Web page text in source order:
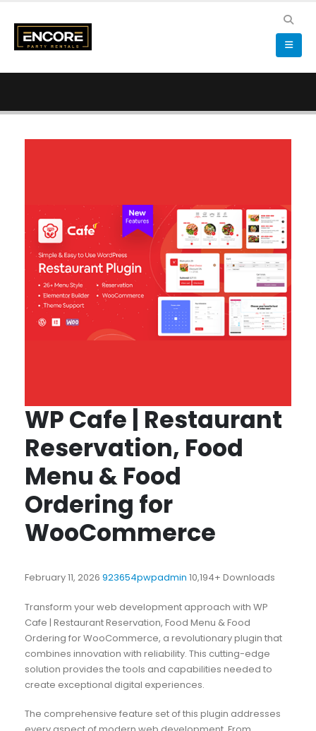
WP Cafe | Restaurant
Reservation, Food
Menu & Food
Ordering for
WooCommerce
February 11, 2026 923654pwpadmin 10,194+ Downloads
Transform your web development approach with WP
Cafe | Restaurant Reservation, Food Menu & Food
Ordering for WooCommerce, a revolutionary plugin that
combines innovation with reliability. This cutting-edge
solution provides the tools and capabilities needed to
create exceptional digital experiences.
The comprehensive feature set of this plugin addresses